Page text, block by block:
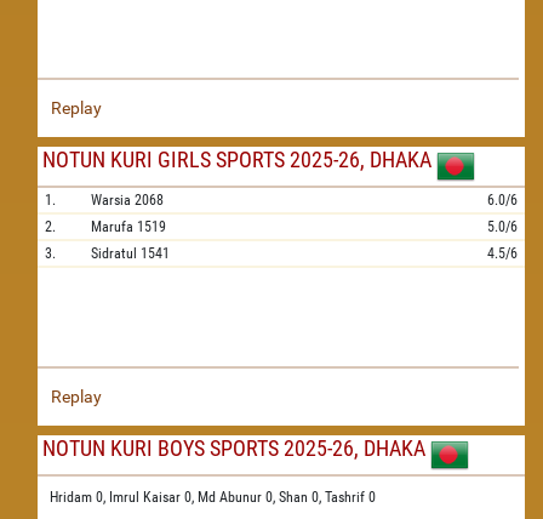
Replay
NOTUN KURI GIRLS SPORTS 2025-26, DHAKA
1. Warsia 2068
6.0/6
2.
Marufa 1519
5.0/6
3.
Sidratul 1541 4.5/6
Replay
NOTUN KURI BOYS SPORTS 2025-26, DHAKA
Hridam 0, Imrul Kaisar 0, Md Abunur 0, Shan 0, Tashrif 0